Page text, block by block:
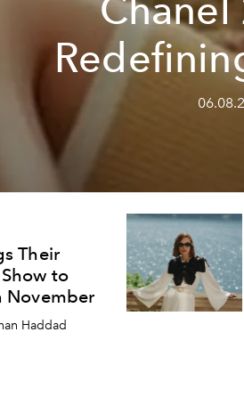
Chanel
Their
to
November
Haddad